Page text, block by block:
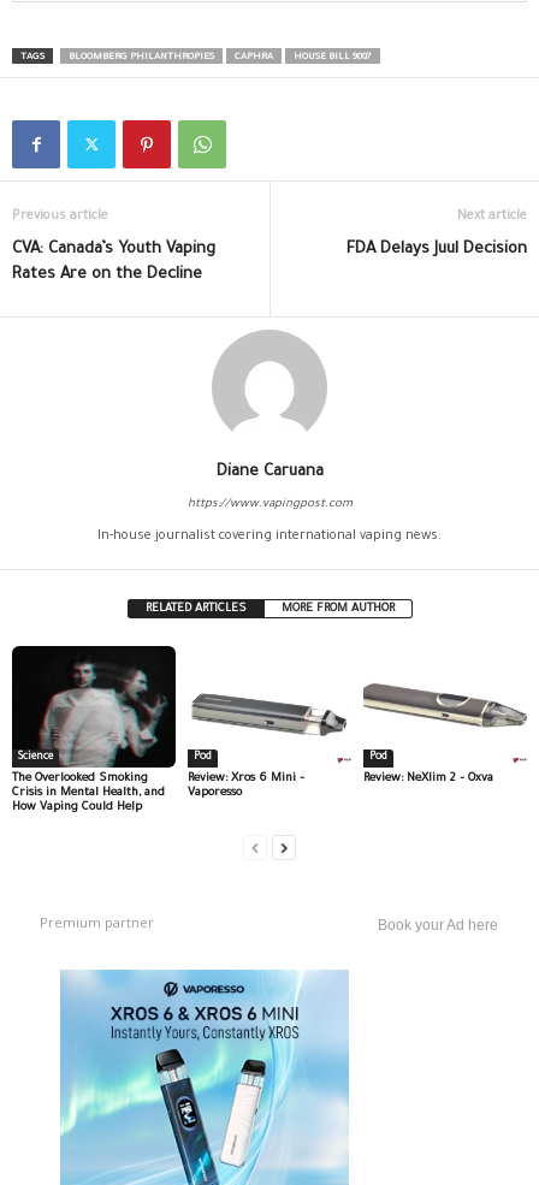
TAGS BLOOMBERG PHILANTHROPIES CAPHRA HOUSE BILL 9007
Previous article
CVA: Canada’s Youth Vaping
Rates Are on the Decline
Next article
FDA Delays Juul Decision
Diane Caruana
https://www.vapingpost.com
In-house journalist covering international vaping news.
RELATED ARTICLES MORE FROM AUTHOR
Science
The Overlooked Smoking
Crisis in Mental Health, and
How Vaping Could Help
Pod
Review: Xros 6 Mini –
Vaporesso
Pod
Review: NeXlim 2 – Oxva
Premium partner Book your Ad here